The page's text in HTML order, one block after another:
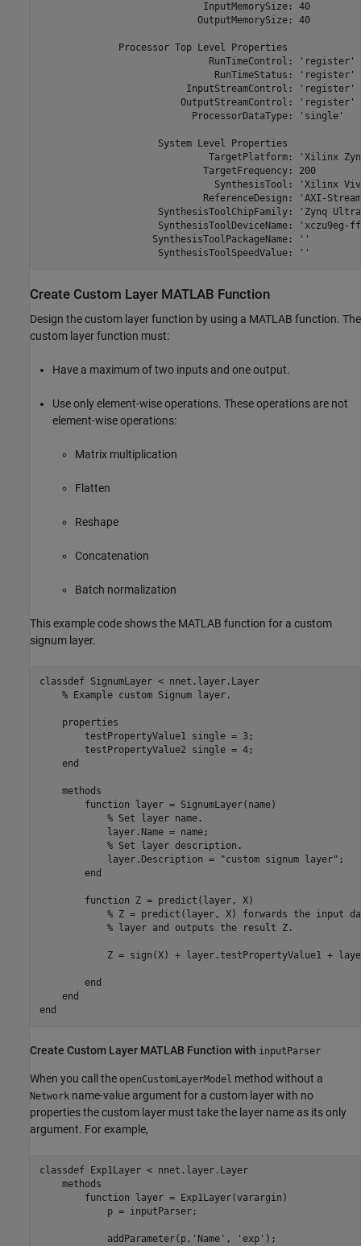
                             InputMemorySize: 40
                            OutputMemorySize: 40
              Processor Top Level Properties
                              RunTimeControl: 'register'
                               RunTimeStatus: 'register'
                          InputStreamControl: 'register'
                         OutputStreamControl: 'register'
                           ProcessorDataType: 'single'
                     System Level Properties
TargetPlatform: 'Xilinx
                             TargetFrequency: 200
SynthesisTool: 'Xilinx
ReferenceDesign: 'AXI-
SynthesisToolChipFamily: 'Zynq
SynthesisToolDeviceName: 'xczu9eg-
                    SynthesisToolPackageName: ''
                     SynthesisToolSpeedValue: ''
Create Custom Layer MATLAB Function
Design the custom layer function by using a MATLAB function. The
custom layer function must:
Have a maximum of two inputs and one output.
Use only element-wise operations. These operations are not
element-wise operations:
Matrix multiplication
Flatten
Reshape
Concatenation
Batch normalization
This example code shows the MATLAB function for a custom
signum layer.
classdef SignumLayer < nnet.layer.Layer
% Example custom Signum layer.
properties
        testPropertyValue1
single = 3;
        testPropertyValue2
single = 4;
end
methods
function layer = SignumLayer(name)
% Set layer name.
            layer.Name = name;
% Set layer description.
            layer.Description =
"custom signum layer" ;
end
function Z = predict(layer, X)
% Z = predict(layer, X) forwards the input
% layer and outputs the result Z.
Z = sign(X) + layer.testPropertyValue1 +
end
end
end
Create Custom Layer MATLAB Function with inputParser
When you call the openCustomLayerModel method without a
Network name-value argument for a custom layer with no
properties the custom layer must take the layer name as its only
argument. For example,
classdef Exp1Layer < nnet.layer.Layer
methods
function layer = Exp1Layer(varargin)
            p = inputParser;
            addParameter(p,
'Name' , 'exp' );